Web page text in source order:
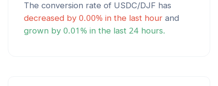
The conversion rate of USDC/DJF has
decreased by 0.00% in the last hour and
grown by 0.01 % in the last 24 hours.